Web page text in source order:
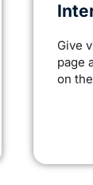
Give
page
on